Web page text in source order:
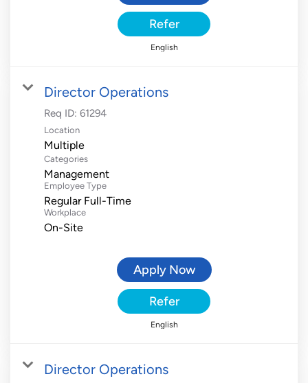
Refer
English
Director Operations
Req ID: 61294
Location
Multiple
Categories
Management
Employee Type
Regular Full-Time
Workplace
On-Site
Apply Now
Refer
English
Director Operations